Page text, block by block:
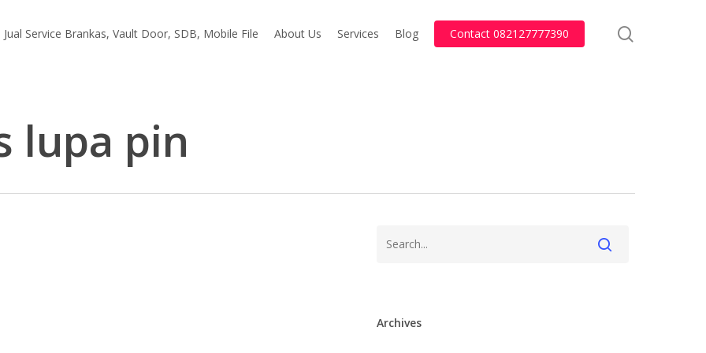
Jual Service Brankas, Vault Door, SDB, Mobile File About Us Services Blog Contact 082127777390
lupa pin
Archives